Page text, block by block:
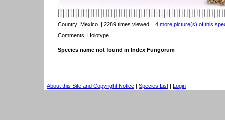
Country: Mexico | 2289 times viewed | 4 more picture(s) of this
Comments: Holotype
Species name not found in Index Fungorum
About this Site and Copyright Notice | Species List | Login